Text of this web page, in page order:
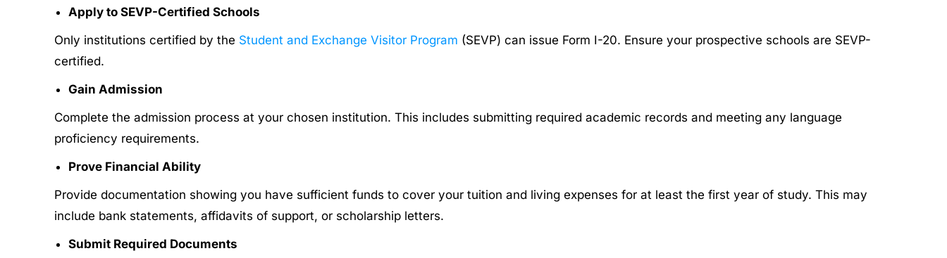
Apply to SEVP-Certified Schools
Only institutions certified by the Student and Exchange Visitor Program (SEVP) can issue Form I-20. Ensure your prospective schools are SEVP-
certified.
Gain Admission
Complete the admission process at your chosen institution. This includes submitting required academic records and meeting any language
proficiency requirements.
Prove Financial Ability
Provide documentation showing you have sufficient funds to cover your tuition and living expenses for at least the first year of study. This may
include bank statements, affidavits of support, or scholarship letters.
Submit Required Documents